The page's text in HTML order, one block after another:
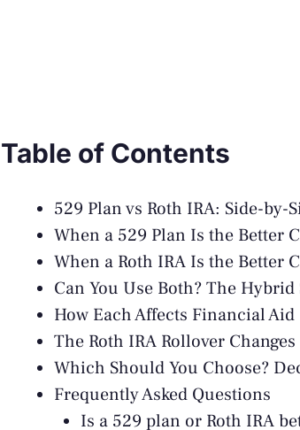
Table of Contents
529 Plan vs Roth IRA: Side-by-
When a 529 Plan Is the Better
When a Roth IRA Is the Better
Can You Use Both? The Hybrid
How Each Affects Financial Aid
The Roth IRA Rollover
Which Should You Choose?
Frequently Asked Questions
Is a 529 plan or Roth IRA